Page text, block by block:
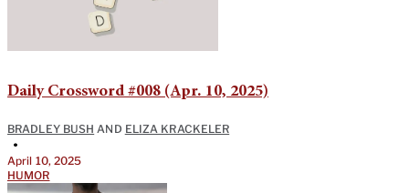
Daily Crossword #008 (Apr. 10, 2025)
BRADLEY BUSH AND ELIZA KRACKELER
•
April 10, 2025
HUMOR